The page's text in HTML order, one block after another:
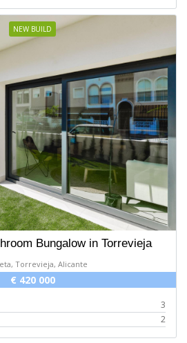
NEW BUILD
Bungalow in Torrevieja
Torrevieja, Alicante
€ 420 000
3
2